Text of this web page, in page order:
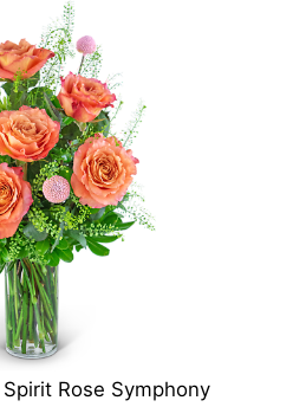
Rose Symphony